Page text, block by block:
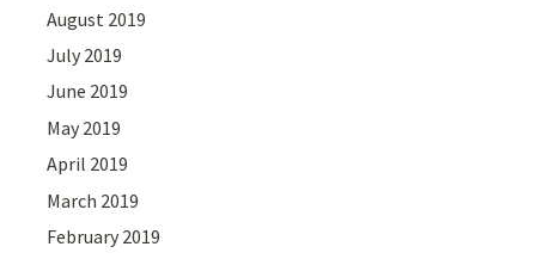
August 2019
July 2019
June 2019
May 2019
April 2019
March 2019
February 2019